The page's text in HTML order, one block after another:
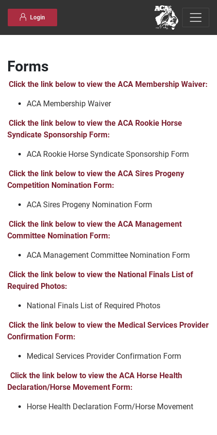
Login
Forms
Click the link below to view the ACA Membership Waiver:
ACA Membership Waiver
Click the link below to view the ACA Rookie Horse
Syndicate Sponsorship Form:
ACA Rookie Horse Syndicate Sponsorship Form
Click the link below to view the ACA Sires Progeny
Competition Nomination Form:
ACA Sires Progeny Nomination Form
Click the link below to view the ACA Management
Committee Nomination Form:
ACA Management Committee Nomination Form
Click the link below to view the National Finals List of
Required Photos:
National Finals List of Required Photos
Click the link below to view the Medical Services Provider
Confirmation Form:
Medical Services Provider Confirmation Form
Click the link below to view the ACA Horse Health
Declaration/Horse Movement Form:
Horse Health Declaration Form/Horse Movement